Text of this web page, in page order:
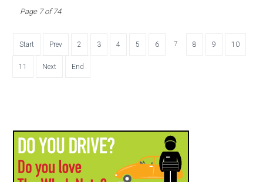
Page 7 of 74
Start Prev 2 3 4 5 6 7 8 9 10
11 Next End